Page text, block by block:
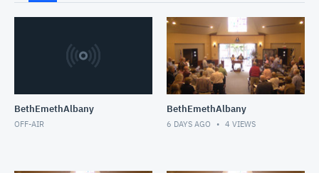
BethEmethAlbany
OFF-AIR
BethEmethAlbany
6 DAYS AGO 4 VIEWS